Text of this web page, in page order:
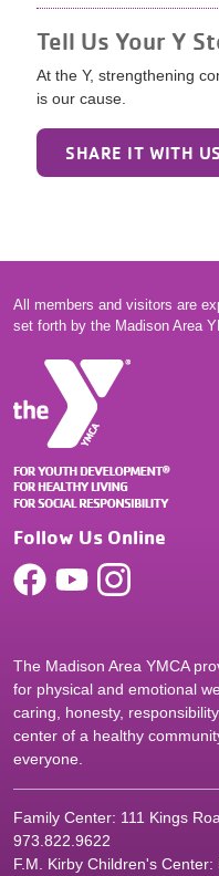
Tell Us Your Y
At the Y, strengthening
is our cause.
SHARE IT WITH US
All members and visitors are
set forth by the Madison Area
Follow Us Online
The Madison Area YMCA
for physical and emotional
caring, honesty,
center of a healthy
everyone.
Family Center: 111 Kings
973.822.9622
F.M. Kirby Children's